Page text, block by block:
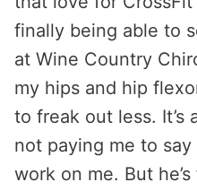
finally being able to
at Wine Country
my hips and hip
to freak out less. It’s
not paying me to say
work on me. But